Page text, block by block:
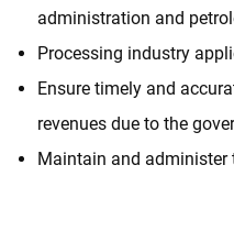
administration and
Processing industry
Ensure timely and
revenues due to the
Maintain and administer